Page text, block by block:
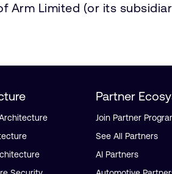
Arm Limited (or its
Partner
Join Partner
See All Partners
AI Partners